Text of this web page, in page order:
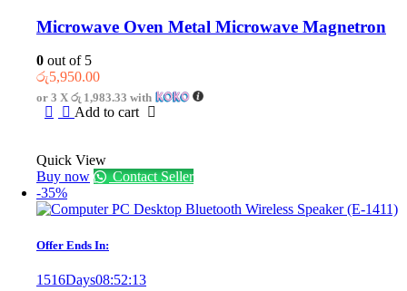
Microwave Oven Metal Microwave Magnetron
0 out of 5
රු5,950.00
or 3 X රු 1,983.33 with
Add to cart
Quick View
Buy now
Contact Seller
-35%
Offer Ends In:
1516Days08:52:13